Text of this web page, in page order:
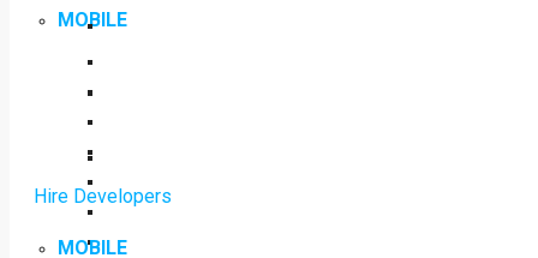
MOBILE
Hire Developers
MOBILE